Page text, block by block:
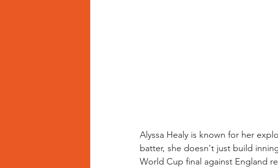
Alyssa Healy is known for her
batter, she doesn't just build
World Cup final against England